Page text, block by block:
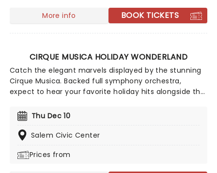
More info BOOK TICKETS
CIRQUE MUSICA HOLIDAY WONDERLAND
Catch the elegant marvels displayed by the stunning
Cirque Musica. Backed full symphony orchestra,
expect to hear your favorite holiday hits alongside the
Cirque Musica back on the road with their Holiday
Wonderland, a concert experience filled to the brim
with festive fun and entertainment for all the family
Thu Dec 10
Salem Civic Center
Prices from